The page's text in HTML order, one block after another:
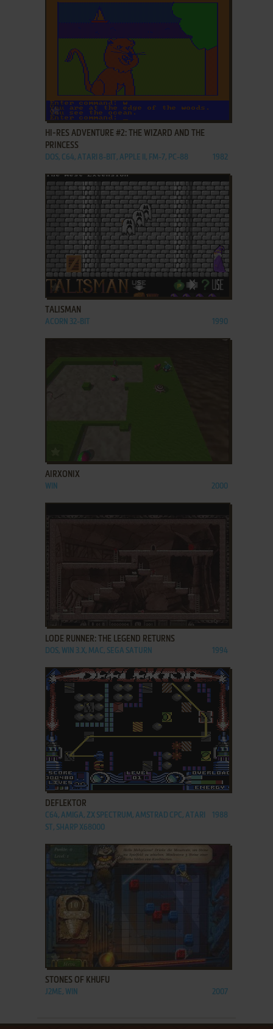
ADD TO FAVORITES
HI-RES ADVENTURE #2: THE WIZARD AND THE
PRINCESS
DOS, C64, ATARI 8-BIT, APPLE II, FM-7, PC-88 1982
ADD TO FAVORITES
TALISMAN
ACORN 32-BIT 1990
AIRXONIX
WIN 2000
ADD TO FAVORITES
LODE RUNNER: THE LEGEND RETURNS
DOS, WIN 3.X, MAC, SEGA SATURN 1994
ADD TO FAVORITES
DEFLEKTOR
C64, AMIGA, ZX SPECTRUM, AMSTRAD CPC, ATARI
ST, SHARP X68000
1988
ADD TO FAVORITES
STONES OF KHUFU
J2ME, WIN 2007